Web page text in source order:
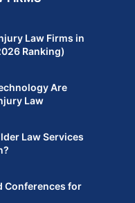
Law Firms in
Ranking)
Are
Law
Law Services
Conferences for